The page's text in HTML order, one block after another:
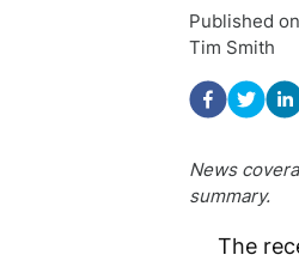
Published
Tim Smith
News
summary.
The